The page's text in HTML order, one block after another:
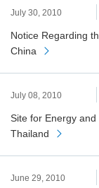
July 30, 2010
Notice Regarding
China
July 08, 2010
Site for Energy
Thailand
June 29, 2010